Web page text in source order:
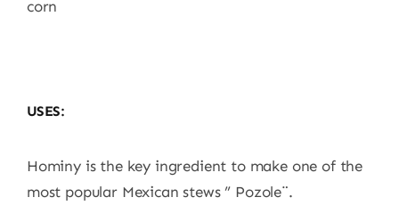
corn
USES:
Hominy is the key ingredient to make one of the
most popular Mexican stews ” Pozole¨.